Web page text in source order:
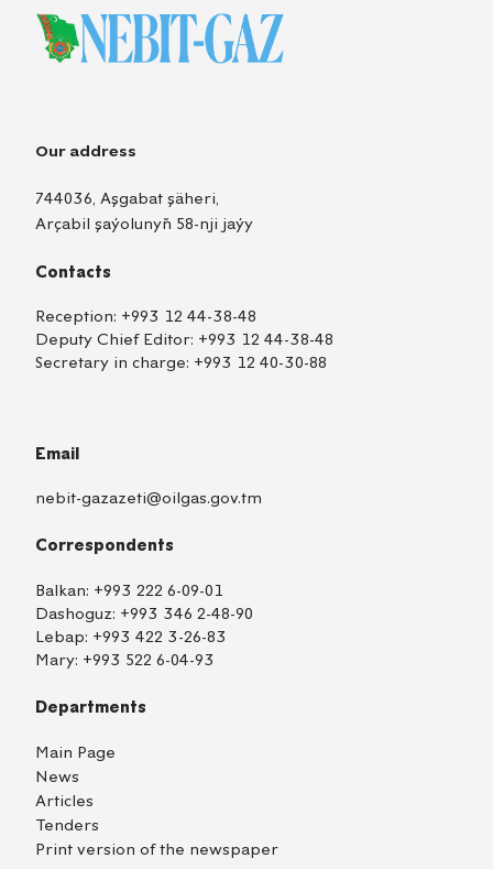
Our address
744036, Aşgabat şäheri,
Arçabil şaýolunyň 58-nji jaýy
Contacts
Reception: +993 12 44-38-48
Deputy Chief Editor: +993 12 44-38-48
Secretary in charge: +993 12 40-30-88
Email
nebit-gazazeti@oilgas.gov.tm
Correspondents
Balkan: +993 222 6-09-01
Dashoguz: +993 346 2-48-90
Lebap: +993 422 3-26-83
Mary: +993 522 6-04-93
Departments
Main Page
News
Articles
Tenders
Print version of the newspaper